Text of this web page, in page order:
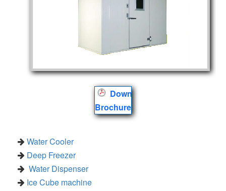
Download
Brochure
Water Cooler
Deep Freezer
Water Dispenser
Ice Cube machine